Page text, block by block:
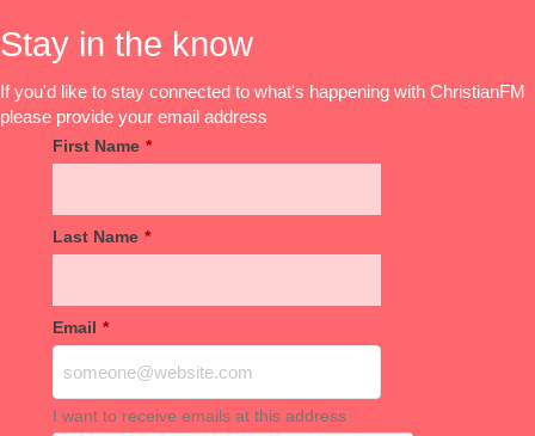
Stay in the know
If you'd like to stay connected to what's happening with ChristianFM
please provide your email address
First Name *
Last Name *
Email *
I want to receive emails at this address